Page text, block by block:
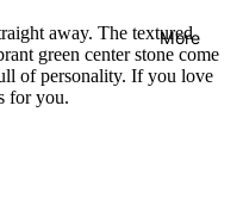
More
away. The textured
green center stone come
of personality. If you love
for you.